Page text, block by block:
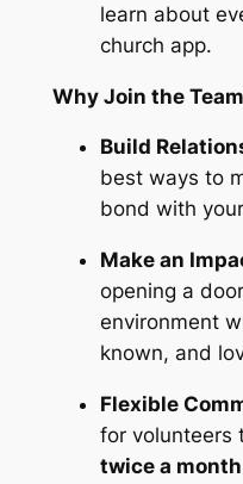
learn about
church app.
Why Join the
Build
best ways to
bond with
Make an
opening a
environment
known, and
Flexible
for volunteers
twice a month